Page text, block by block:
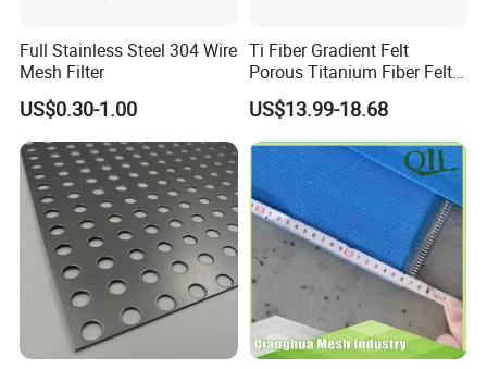
Full Stainless Steel 304 Wire
Mesh Filter
US$0.30-1.00
Ti Fiber Gradient Felt
Porous Titanium Fiber Felt
for Hydrogen Production
Equipment
US$13.99-18.68